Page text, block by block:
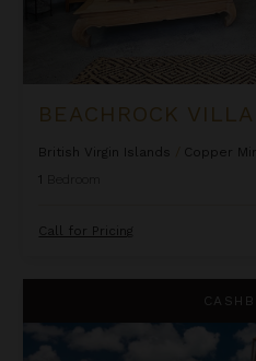
BEACHROCK VILLA
British Virgin Islands
Copper
1
Call for Pricing